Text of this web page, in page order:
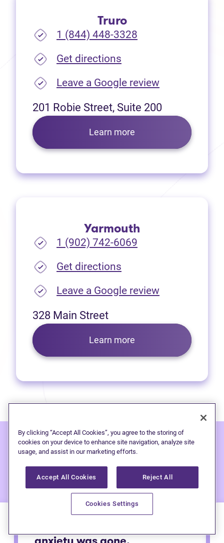
Truro
1 (844) 448-3328
Get directions
Leave a Google review(opens in
201 Robie Street, Suite 200
Learn more
Yarmouth
1 (902) 742-6069
Get directions
Leave a Google review(opens in
328 Main Street
Learn more
Hear from peoplewe've
helped:
By clicking “Accept All Cookies”, you agree to the storing of
cookies on your device to enhance site navigation, analyze site
usage, and assist in our marketing efforts.
Accept All Cookies Reject All
Cookies Settings